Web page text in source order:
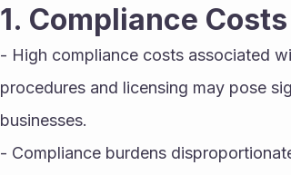
1. Compliance
- High compliance costs associated
procedures and licensing may pose
businesses.
- Compliance burdens